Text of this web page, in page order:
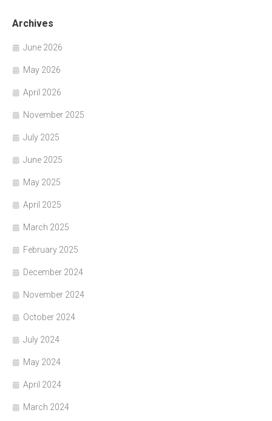
Archives
June 2026
May 2026
April 2026
November 2025
July 2025
June 2025
May 2025
April 2025
March 2025
February 2025
December 2024
November 2024
October 2024
July 2024
May 2024
April 2024
March 2024